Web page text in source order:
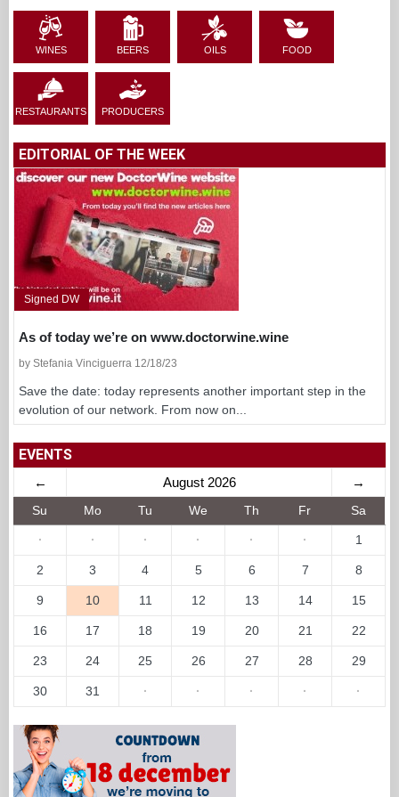
WINES BEERS OILS FOOD
RESTAURANTS PRODUCERS
EDITORIAL OF THE WEEK
Signed DW
As of today we’re on www.doctorwine.wine
by Stefania Vinciguerra 12/18/23
Save the date: today represents another important step in the
evolution of our network. From now on...
EVENTS
← August 2026 →
Su Mo Tu We Th Fr Sa
· · · · · · 1
2 3 4 5 6 7 8
9 10 11 12 13 14 15
16 17 18 19 20 21 22
23 24 25 26 27 28 29
30 31 · · · · ·